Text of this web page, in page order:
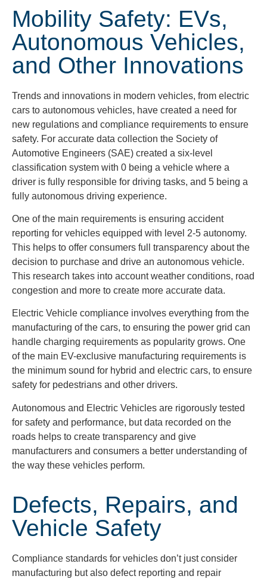
Mobility Safety: EVs,
Autonomous Vehicles,
and Other Innovations
Trends and innovations in modern vehicles, from electric
cars to autonomous vehicles, have created a need for
new regulations and compliance requirements to ensure
safety. For accurate data collection the Society of
Automotive Engineers (SAE) created a six-level
classification system with 0 being a vehicle where a
driver is fully responsible for driving tasks, and 5 being a
fully autonomous driving experience.
One of the main requirements is ensuring accident
reporting for vehicles equipped with level 2-5 autonomy.
This helps to offer consumers full transparency about the
decision to purchase and drive an autonomous vehicle.
This research takes into account weather conditions, road
congestion and more to create more accurate data.
Electric Vehicle compliance involves everything from the
manufacturing of the cars, to ensuring the power grid can
handle charging requirements as popularity grows. One
of the main EV-exclusive manufacturing requirements is
the minimum sound for hybrid and electric cars, to ensure
safety for pedestrians and other drivers.
Autonomous and Electric Vehicles are rigorously tested
for safety and performance, but data recorded on the
roads helps to create transparency and give
manufacturers and consumers a better understanding of
the way these vehicles perform.
Defects, Repairs, and
Vehicle Safety
Compliance standards for vehicles don’t just consider
manufacturing but also defect reporting and repair